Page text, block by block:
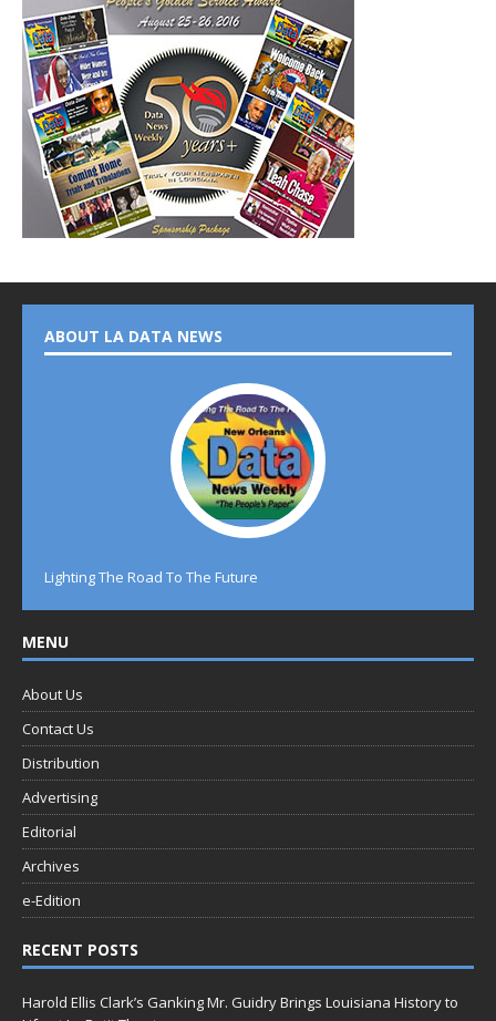
ABOUT LA DATA NEWS
Lighting The Road To The Future
MENU
About Us
Contact Us
Distribution
Advertising
Editorial
Archives
e-Edition
RECENT POSTS
Harold Ellis Clark’s Ganking Mr. Guidry Brings Louisiana History to